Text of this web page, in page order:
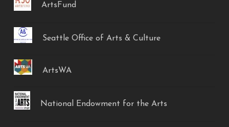
ArtsFund
Seattle Office of Arts & Culture
ArtsWA
National Endowment for the Arts